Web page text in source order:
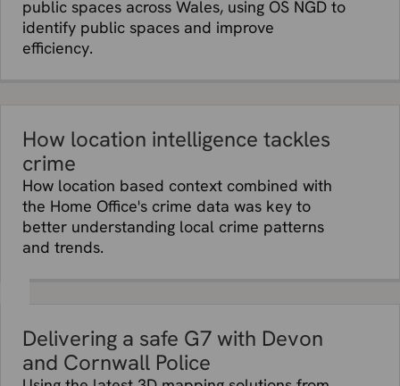
public spaces across Wales, using OS NGD to
identify public spaces and improve
efficiency.
How location intelligence tackles
crime
How location based context combined with
the Home Office's crime data was key to
better understanding local crime patterns
and trends.
Delivering a safe G7 with Devon
and Cornwall Police